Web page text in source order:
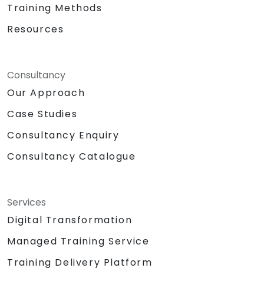
Training Methods
Resources
Consultancy
Our Approach
Case Studies
Consultancy Enquiry
Consultancy Catalogue
Services
Digital Transformation
Managed Training Service
Training Delivery Platform